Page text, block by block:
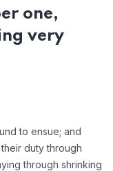
one,
very
to ensue; and
duty through
through shrinking